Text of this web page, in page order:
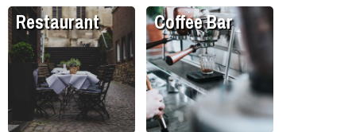
Restaurant Coffee Bar